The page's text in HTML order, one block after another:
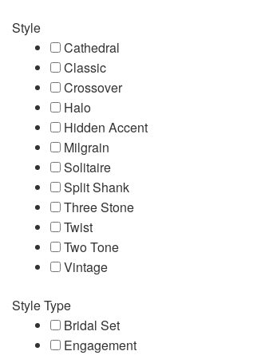
Style
Cathedral
Classic
Crossover
Halo
Hidden Accent
Milgrain
Solitaire
Split Shank
Three Stone
Twist
Two Tone
Vintage
Style Type
Bridal Set
Engagement